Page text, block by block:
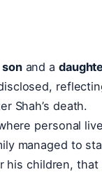
sonand a
Shah’s death.
personal
managed to
his children, that